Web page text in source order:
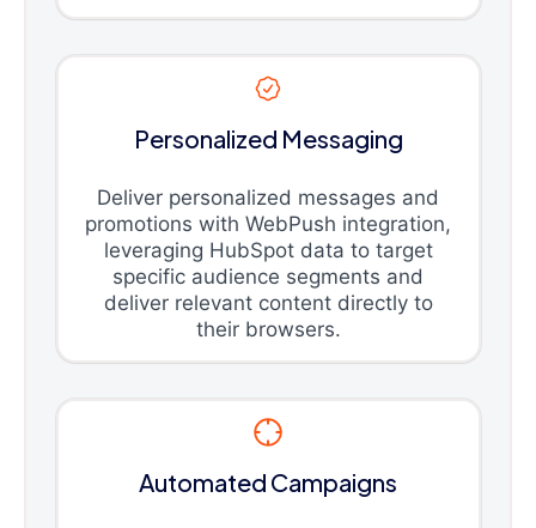
Personalized Messaging
Deliver personalized messages and
promotions with WebPush integration,
leveraging HubSpot data to target
specific audience segments and
deliver relevant content directly to
their browsers.
Automated Campaigns